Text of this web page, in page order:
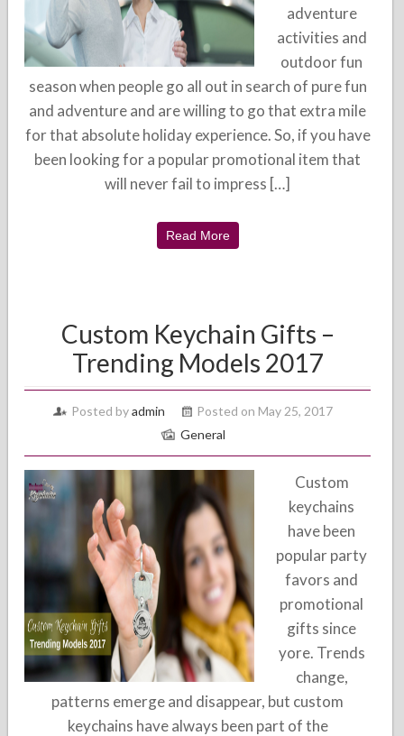
adventure
activities and
outdoor fun
season when people go all out in search of pure fun
and adventure and are willing to go that extra mile
for that absolute holiday experience. So, if you have
been looking for a popular promotional item that
will never fail to impress […]
Read More
Custom Keychain Gifts –
Trending Models 2017
Posted byadmin
Posted on May 25, 2017
General
Custom
keychains
have been
popular party
favors and
promotional
gifts since
yore. Trends
change,
patterns emerge and disappear, but custom
keychains have always been part of the